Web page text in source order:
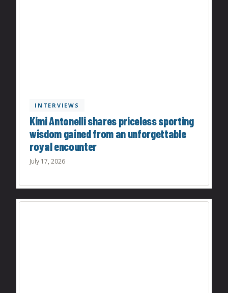
INTERVIEWS
Kimi Antonelli shares priceless sporting
wisdom gained from an unforgettable
royal encounter
July 17, 2026